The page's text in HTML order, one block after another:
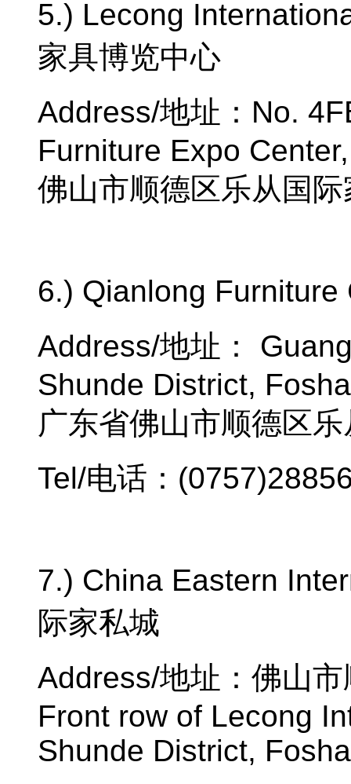
5.) Lecong
家具博览中心
Address/地址： No.
Furniture Expo
佛山市顺德区乐从国
6.) Qianlong Furniture
Address/地址：
Shunde District,
广东省佛山市顺德区
Tel/电话：
7.) China Eastern
际家私城
Address/地址：佛山
Front row of Lecong
Shunde District,